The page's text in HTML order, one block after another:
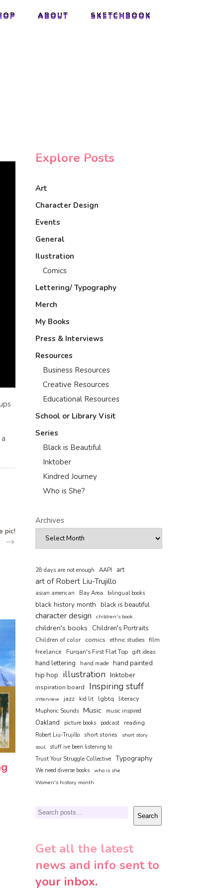
ABOUT SKETCHBOOK
ABOUT SKETCHBOOK
pic!
Explore Posts
Art
Character Design
Events
General
Ilustration
Comics
Lettering/ Typography
Merch
My Books
Press & Interviews
Resources
Business Resources
Creative Resources
Educational Resources
School or Library Visit
Series
Black is Beautiful
Inktober
Kindred Journey
Who is She?
Archives
28 days are not enough AAPI art
art of Robert Liu-Trujillo
asian american Bay Area bilingual books
black history month black is beautiful
character design children's book
children's books Children's Portraits
Children of color comics ethnic studies film
freelance
Furqan's First Flat Top gift ideas
hand lettering hand made hand painted
hip hop illustration Inktober
inspiration board Inspiring stuff
interview jazz kid lit lgbtq literacy
Muphoric Sounds Music music inspired
Oakland picture books podcast reading
Robert Liu-Trujillo short stories
short story
soul
stuff ive been listening to
Trust Your Struggle Collective Typography
We need diverse books who is she
Women's history month
Search Search
Get all the latest
news and info sent to
your inbox.